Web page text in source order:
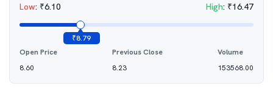
Low: ₹6.10 High: ₹16.47
₹8.79
Open Price
8.60
Previous Close
8.23
Volume
153568.00